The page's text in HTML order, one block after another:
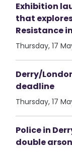
Exhibition
that
Resistance
Thursday, 17
Derry/
deadline
Thursday, 17
Police in
double